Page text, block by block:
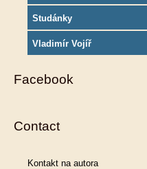
Studánky
Vladimír Vojíř
Facebook
Contact
Kontakt na autora